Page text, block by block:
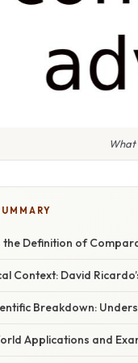
the Definition of
Context: David
Breakdown:
Applications and